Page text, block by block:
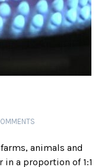
animals and
a proportion of 1:1